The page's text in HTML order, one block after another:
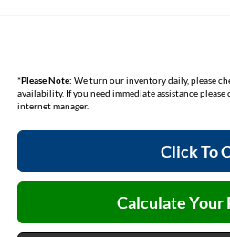
*Please Note: We turn our inventory daily, please
availability. If you need immediate assistance
internet manager.
Click To
Calculate Your